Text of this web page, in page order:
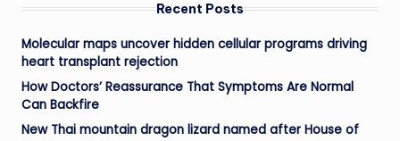
Recent Posts
Molecular maps uncover hidden cellular programs driving
heart transplant rejection
How Doctors’ Reassurance That Symptoms Are Normal
Can Backfire
New Thai mountain dragon lizard named after House of